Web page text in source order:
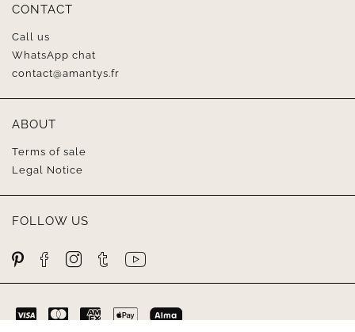
CONTACT
Call us
WhatsApp chat
contact@amantys.fr
ABOUT
Terms of sale
Legal Notice
FOLLOW US